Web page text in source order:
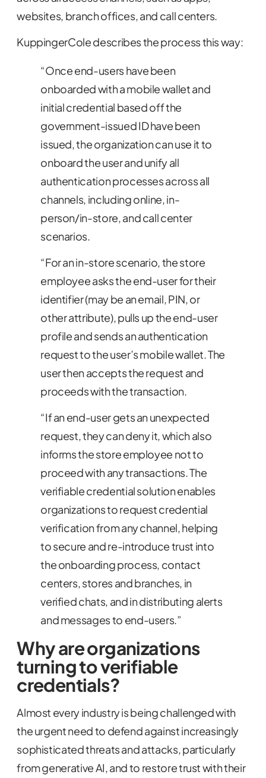
websites, branch offices, and call centers.
KuppingerCole describes the process this way:
“Once end-users have been
onboarded with a mobile wallet and
initial credential based off the
government-issued ID have been
issued, the organization can use it to
onboard the user and unify all
authentication processes across all
channels, including online, in-
person/in-store, and call center
scenarios.
“For an in-store scenario, the store
employee asks the end-user for their
identifier (may be an email, PIN, or
other attribute), pulls up the end-user
profile and sends an authentication
request to the user’s mobile wallet. The
user then accepts the request and
proceeds with the transaction.
“If an end-user gets an unexpected
request, they can deny it, which also
informs the store employee not to
proceed with any transactions. The
verifiable credential solution enables
organizations to request credential
verification from any channel, helping
to secure and re-introduce trust into
the onboarding process, contact
centers, stores and branches, in
verified chats, and in distributing alerts
and messages to end-users.”
Why are organizations
turning to verifiable
credentials?
Almost every industry is being challenged with
the urgent need to defend against increasingly
sophisticated threats and attacks, particularly
from generative AI, and to restore trust with their